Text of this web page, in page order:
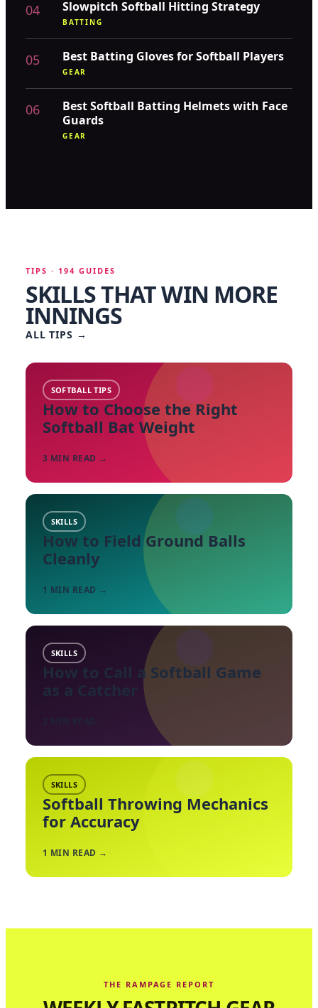
04 Slowpitch Softball Hitting Strategy
BATTING
05 Best Batting Gloves for Softball Players
GEAR
06
Best Softball Batting Helmets with Face
Guards
GEAR
TIPS · 194 GUIDES
SKILLS THAT WIN MORE
INNINGS
ALL TIPS →
SOFTBALL TIPS
How to Choose the Right
Softball Bat Weight
3 MIN READ →
SKILLS
How to Field Ground Balls
Cleanly
1 MIN READ →
SKILLS
How to Call a Softball Game
as a Catcher
SKILLS
Softball Throwing Mechanics
for Accuracy
1 MIN READ →
THE RAMPAGE REPORT